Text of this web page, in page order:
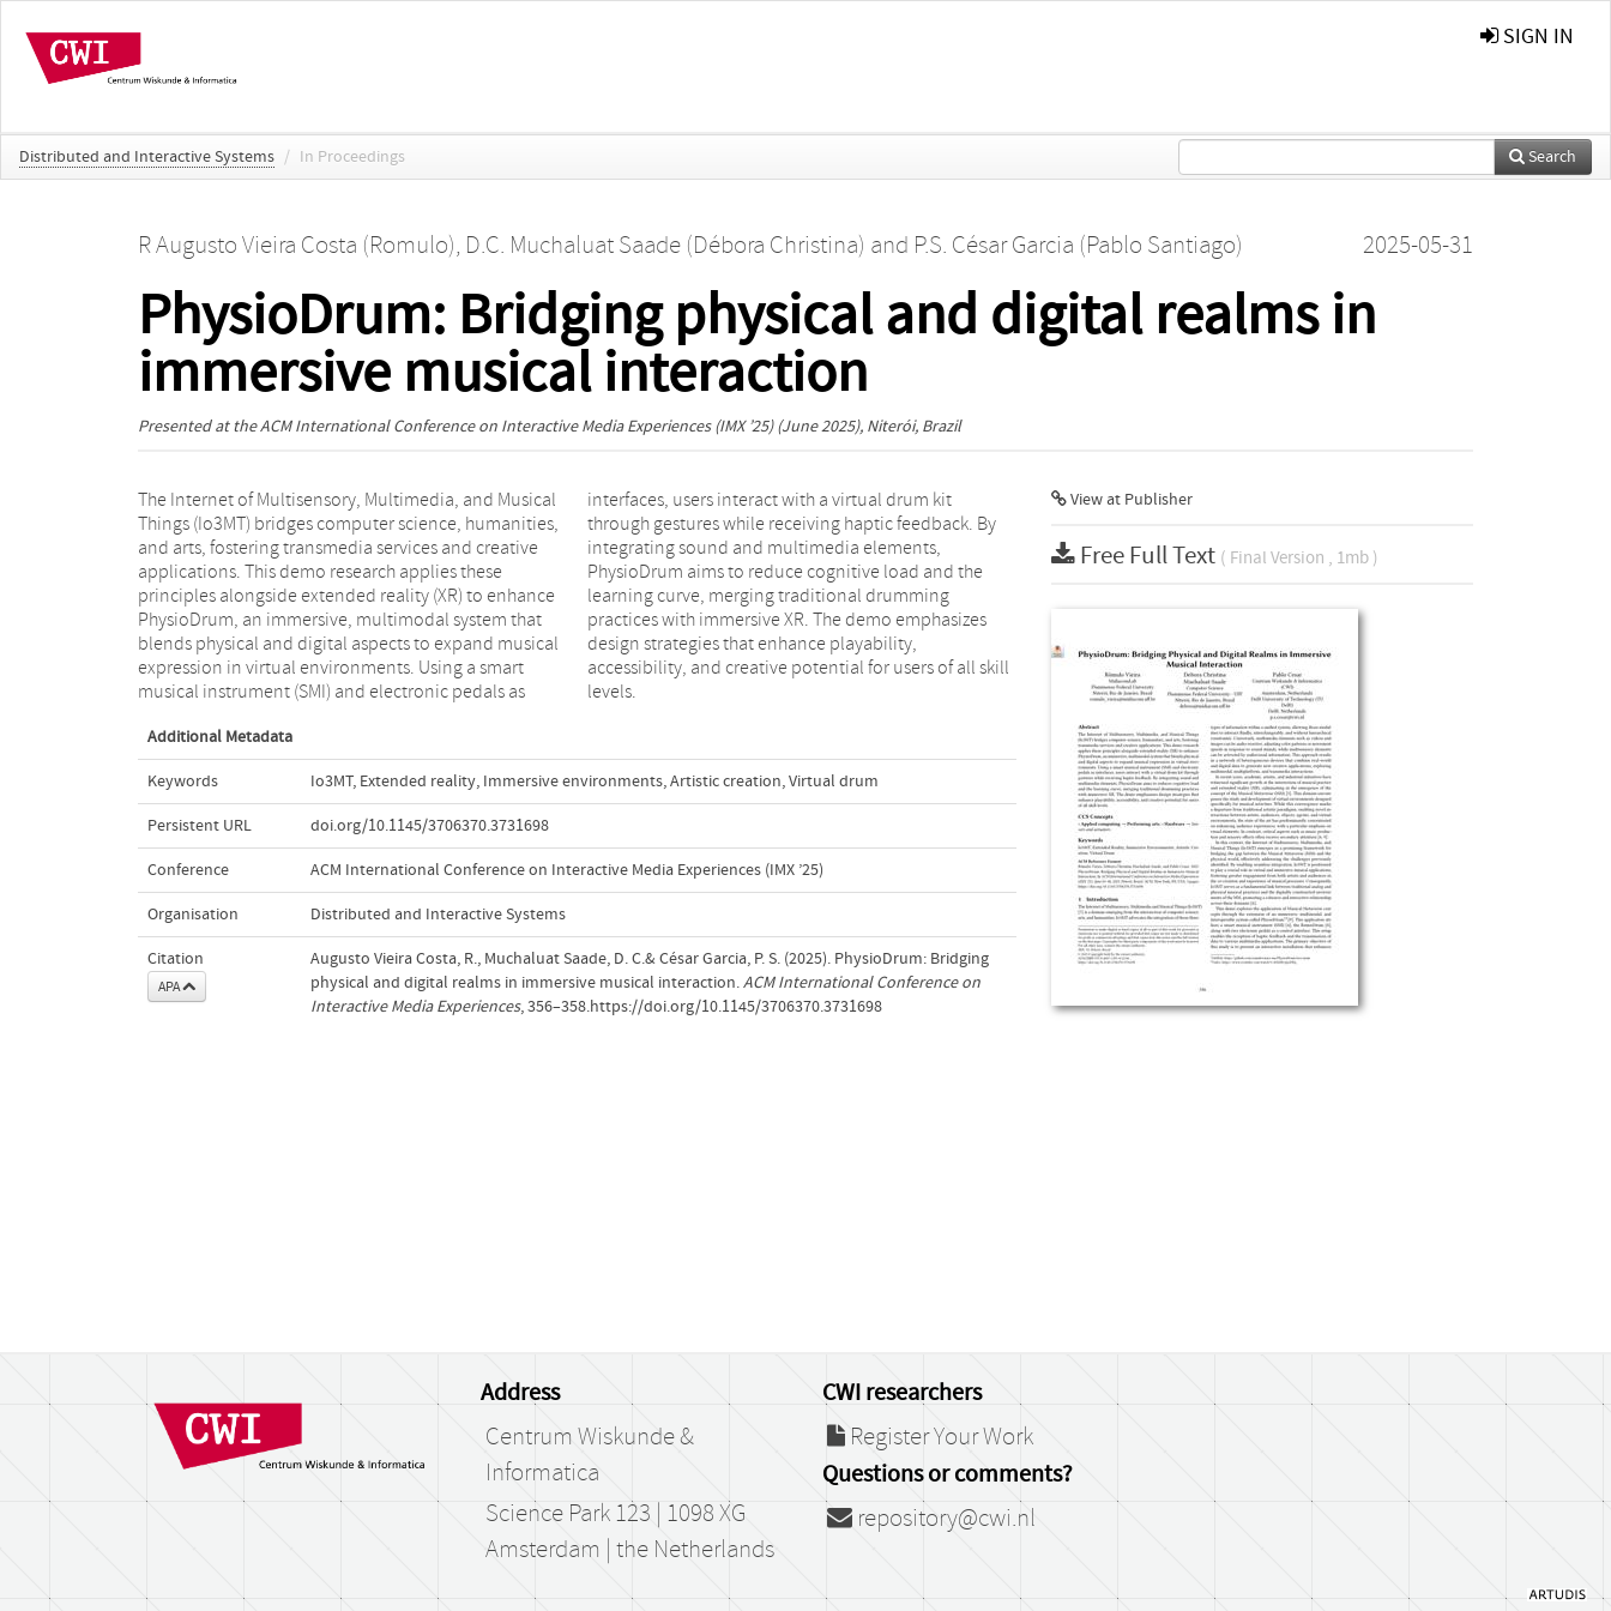
SIGN IN
Distributed and Interactive Systems / In Proceedings Search
R Augusto Vieira Costa (Romulo), D.C. Muchaluat Saade (Débora Christina) and P.S. César Garcia (Pablo Santiago) 2025-05-31
PhysioDrum: Bridging physical and digital realms in
immersive musical interaction
Presented at theACM International Conference on Interactive Media Experiences (IMX ’25)(June 2025), Niterói, Brazil
The Internet of Multisensory, Multimedia, and Musical
Things (Io3MT) bridges computer science, humanities,
and arts, fostering transmedia services and creative
applications. This demo research applies these
principles alongside extended reality (XR) to enhance
PhysioDrum, an immersive, multimodal system that
blends physical and digital aspects to expand musical
expression in virtual environments. Using a smart
musical instrument (SMI) and electronic pedals as
interfaces, users interact with a virtual drum kit
through gestures while receiving haptic feedback. By
integrating sound and multimedia elements,
PhysioDrum aims to reduce cognitive load and the
learning curve, merging traditional drumming
practices with immersive XR. The demo emphasizes
design strategies that enhance playability,
accessibility, and creative potential for users of all skill
levels.
Additional Metadata
Keywords Io3MT, Extended reality, Immersive environments,Artistic creation,Virtual drum
Persistent URL doi.org/10.1145/3706370.3731698
Conference ACM International Conference on Interactive Media Experiences (IMX ’25)
Organisation Distributed and Interactive Systems
Citation
APA
Augusto Vieira Costa, R., Muchaluat Saade, D. C.& César Garcia, P. S. (2025). PhysioDrum: Bridging
physical and digital realms in immersive musical interaction.ACM International Conference on
Interactive Media Experiences, 356–358.https://doi.org/10.1145/3706370.3731698
View at Publisher
Free Full Text ( Final Version , 1mb )
Address
Centrum Wiskunde &
Informatica
Science Park 123 | 1098 XG
Amsterdam | the Netherlands
CWI researchers
Register Your Work
Questions or comments?
repository@cwi.nl